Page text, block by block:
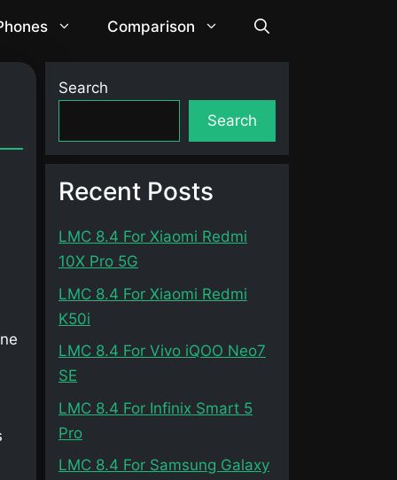
Comparison
Search
Search
Recent Posts
LMC 8.4 For Xiaomi Redmi
10X Pro 5G
LMC 8.4 For Xiaomi Redmi
K50i
LMC 8.4 For Vivo iQOO Neo7
SE
LMC 8.4 For Infinix Smart 5
Pro
LMC 8.4 For Samsung Galaxy